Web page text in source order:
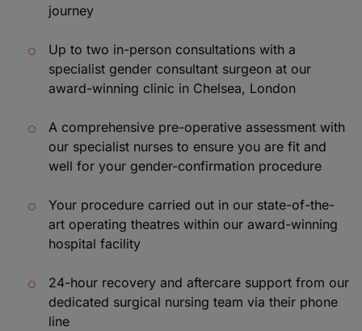
journey
Up to two in-person consultations with a
specialist gender consultant surgeon at our
award-winning clinic in Chelsea, London
A comprehensive pre-operative assessment with
our specialist nurses to ensure you are fit and
well for your gender-confirmation procedure
Your procedure carried out in our state-of-the-
art operating theatres within our award-winning
hospital facility
24-hour recovery and aftercare support from our
dedicated surgical nursing team via their phone
line